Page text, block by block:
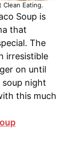
Clean Eating.
Soup is
that
The
irresistible
on until
night
this much